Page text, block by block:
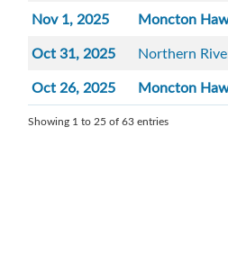
Nov 1, 2025
Moncton
Oct 31, 2025
Northern
Oct 26, 2025
Moncton
Showing 1 to 25 of 63 entries